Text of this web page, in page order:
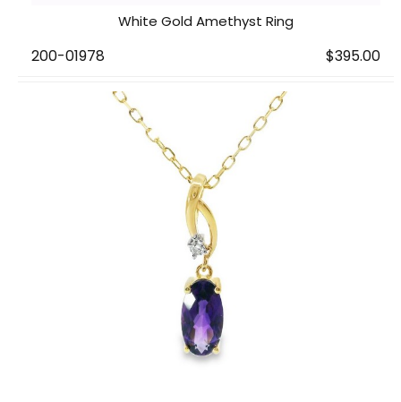
White Gold Amethyst Ring
200-01978 $395.00